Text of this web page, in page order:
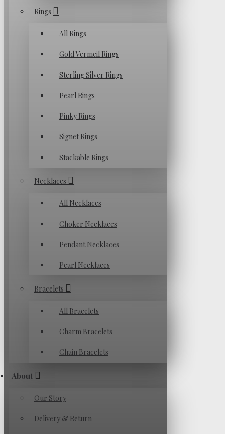
Rings
All Rings
Gold Vermeil Rings
Sterling Silver Rings
Pearl Rings
Pinky Rings
Signet Rings
Stackable Rings
Necklaces
All Necklaces
Choker Necklaces
Pendant Necklaces
Pearl Necklaces
Bracelets
All Bracelets
Charm Bracelets
Chain Bracelets
About
Our Story
Delivery & Return